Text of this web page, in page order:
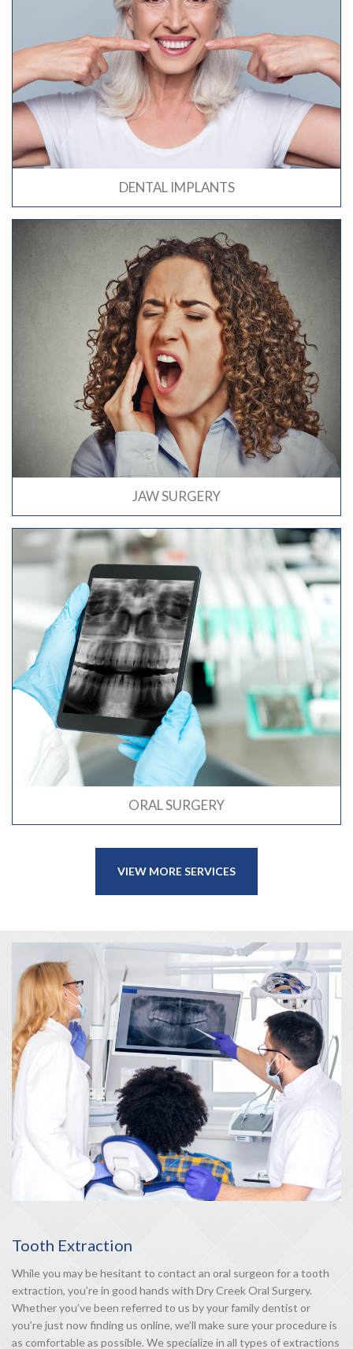
DENTAL IMPLANTS
JAW SURGERY
ORAL SURGERY
VIEW MORE SERVICES
Tooth Extraction
While you may be hesitant to contact an oral surgeon for a tooth
extraction, you’re in good hands with Dry Creek Oral Surgery.
Whether you’ve been referred to us by your family dentist or
you’re just now finding us online, we’ll make sure your procedure is
as comfortable as possible. We specialize in all types of extractions